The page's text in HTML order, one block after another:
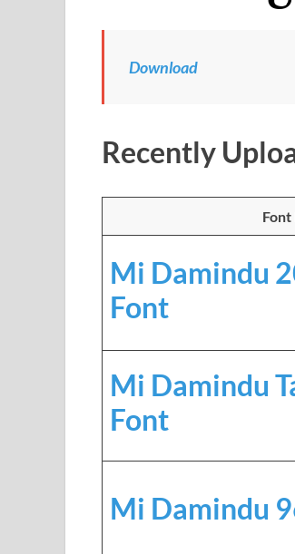
Download
Recently
Font
Mi Damindu
Font
Mi Damindu
Font
Mi Damindu